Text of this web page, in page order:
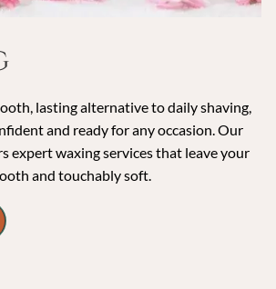
lasting alternative to daily shaving,
and ready for any occasion. Our
expert waxing services that leave your
and touchably soft.